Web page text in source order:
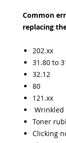
Common
replacing
202.xx
31.80 to
32.12
80
121.xx
Wrinkled
Toner
Clicking